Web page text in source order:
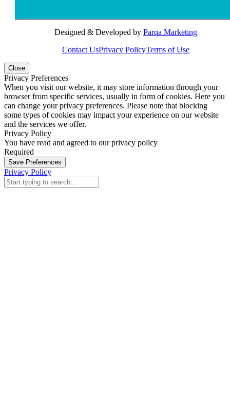
Designed & Developed by Parqa Marketing
Contact UsPrivacy PolicyTerms of Use
Close
Privacy Preferences
When you visit our website, it may store information through your
browser from specific services, usually in form of cookies. Here you
can change your privacy preferences. Please note that blocking
some types of cookies may impact your experience on our website
and the services we offer.
Privacy Policy
You have read and agreed to our privacy policy
Required
Save Preferences
Privacy Policy